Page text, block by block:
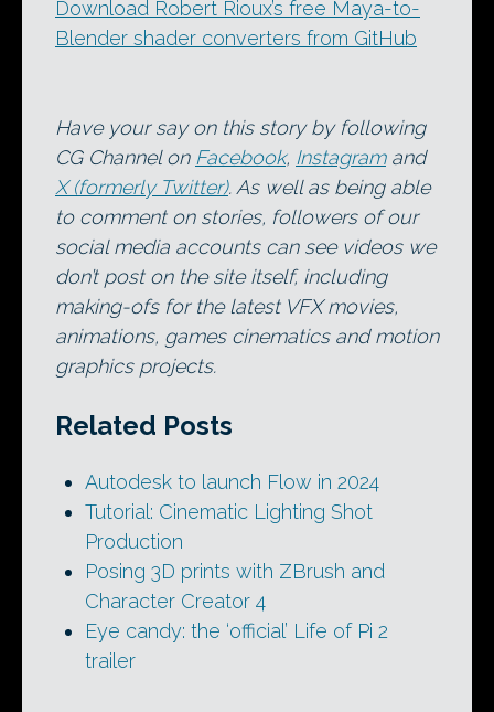
Download Robert Rioux’s free Maya-to-
Blender shader converters from GitHub
Have your say on this story by following
CG Channel on Facebook, Instagramand
X (formerly Twitter). As well as being able
to comment on stories, followers of our
social media accounts can see videos we
don’t post on the site itself, including
making-ofs for the latest VFX movies,
animations, games cinematics and motion
graphics projects.
Related Posts
Autodesk to launch Flow in 2024
Tutorial: Cinematic Lighting Shot
Production
Posing 3D prints with ZBrush and
Character Creator 4
Eye candy: the ‘official’ Life of Pi 2
trailer